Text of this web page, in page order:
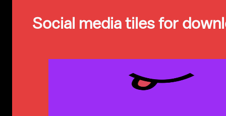
Social media tiles for